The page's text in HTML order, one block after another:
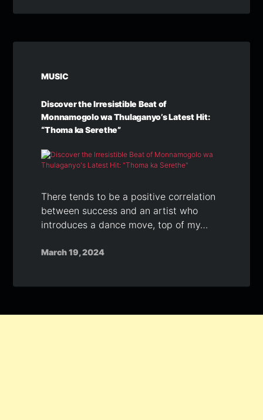
MUSIC
Discover the Irresistible Beat of
Monnamogolo wa Thulaganyo’s Latest Hit:
“Thoma ka Serethe”
There tends to be a positive correlation
between success and an artist who
introduces a dance move, top of my…
March 19, 2024